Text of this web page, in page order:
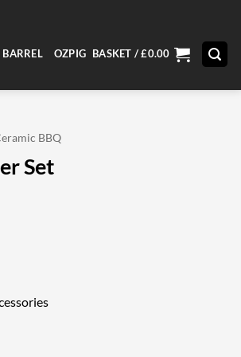
BARREL OZPIG BASKET /£0.00
BBQ
Set